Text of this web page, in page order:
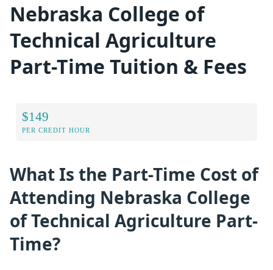
Nebraska College of
Technical Agriculture
Part-Time Tuition & Fees
$149
PER CREDIT HOUR
What Is the Part-Time Cost of
Attending Nebraska College
of Technical Agriculture Part-
Time?